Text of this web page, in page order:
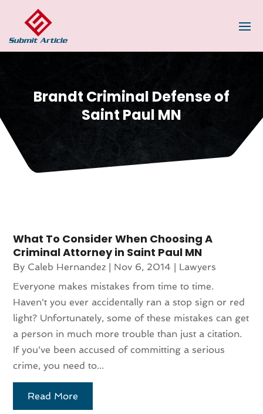
Brandt Criminal Defense of
Saint Paul MN
What To Consider When Choosing A
Criminal Attorney in Saint Paul MN
By Caleb Hernandez | Nov 6, 2014 | Lawyers
Everyone makes mistakes from time to time.
Haven't you ever accidentally ran a stop sign or red
light? Unfortunately, some of these mistakes can get
a person in much more trouble than just a citation.
If you've been accused of committing a serious
crime, you need to...
Read More